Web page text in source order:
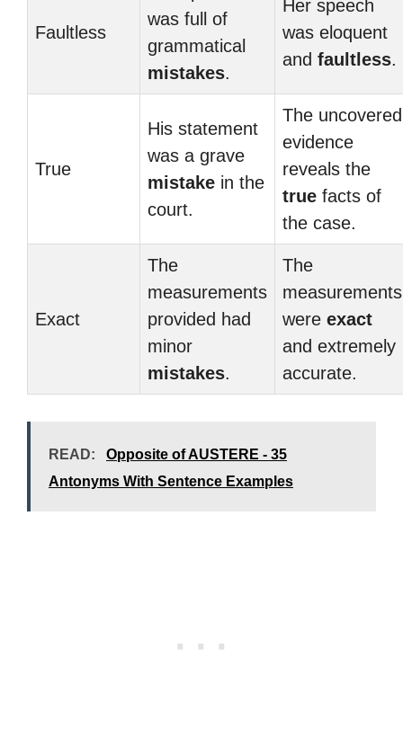
Faultless
was full of
grammatical
mistakes.
Her speech
was eloquent
and faultless.
True
His statement
was a grave
mistake in the
court.
The uncovered
evidence
reveals the
true facts of
the case.
Exact
The
measurements
provided had
minor
mistakes.
The
measurements
were exact
and extremely
accurate.
READ:
Opposite of AUSTERE - 35
Antonyms With Sentence Examples